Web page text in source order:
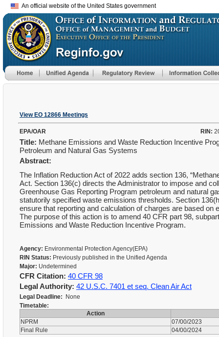
An official website of the United States government
View EO 12866 Meetings
EPA/OAR RIN:
Title: Methane Emissions and Waste Reduction Incentive
Petroleum and Natural Gas Systems
Abstract:
The Inflation Reduction Act of 2022 adds section 136,
Act. Section 136(c) directs the Administrator to impose and
Greenhouse Gas Reporting Program petroleum and natural
statutorily specified waste emissions thresholds. Section
ensure that reporting and calculation of charges are based
The purpose of this action is to amend 40 CFR part 98,
Emissions and Waste Reduction Incentive Program.
Agency: Environmental Protection Agency(EPA)
RIN Status: Previously published in the Unified Agenda
Major: Undetermined
CFR Citation: 40 CFR 98
Legal Authority: 42 U.S.C. 7401 et seq. Clean Air Act
Legal Deadline: None
Timetable:
Action
NPRM
07/00/2023
Final Rule
04/00/2024